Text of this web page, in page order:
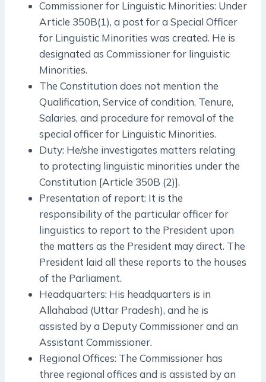
Commissioner for Linguistic Minorities: Under
Article 350B(1), a post for a Special Officer
for Linguistic Minorities was created. He is
designated as Commissioner for linguistic
Minorities.
The Constitution does not mention the
Qualification, Service of condition, Tenure,
Salaries, and procedure for removal of the
special officer for Linguistic Minorities.
Duty: He/she investigates matters relating
to protecting linguistic minorities under the
Constitution [Article 350B (2)].
Presentation of report: It is the
responsibility of the particular officer for
linguistics to report to the President upon
the matters as the President may direct. The
President laid all these reports to the houses
of the Parliament.
Headquarters: His headquarters is in
Allahabad (Uttar Pradesh), and he is
assisted by a Deputy Commissioner and an
Assistant Commissioner.
Regional Offices: The Commissioner has
three regional offices and is assisted by an